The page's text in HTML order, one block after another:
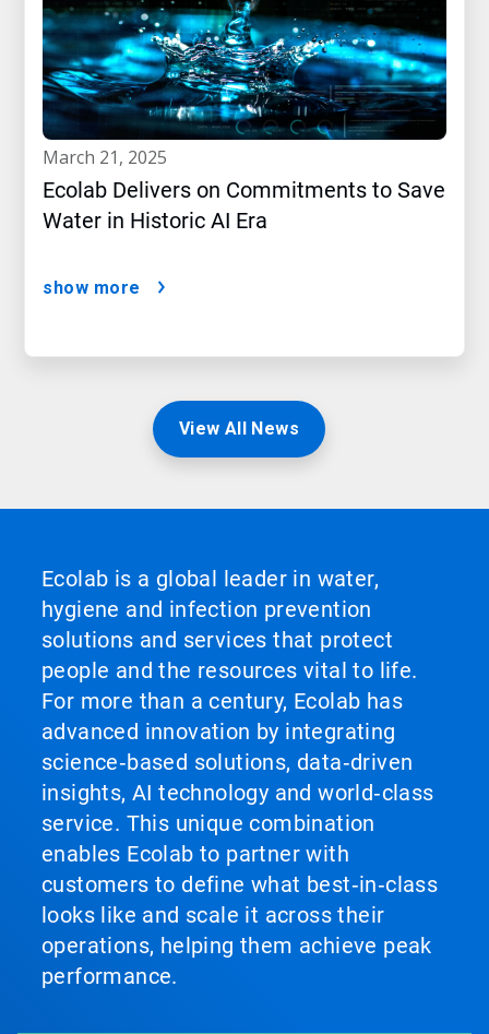
march 21, 2025
Ecolab Delivers on Commitments to Save
Water in Historic AI Era
show more
View All News
Ecolab is a global leader in water,
hygiene and infection prevention
solutions and services that protect
people and the resources vital to life.
For more than a century, Ecolab has
advanced innovation by integrating
science‑based solutions, data‑driven
insights, AI technology and world‑class
service. This unique combination
enables Ecolab to partner with
customers to define what best‑in‑class
looks like and scale it across their
operations, helping them achieve peak
performance.